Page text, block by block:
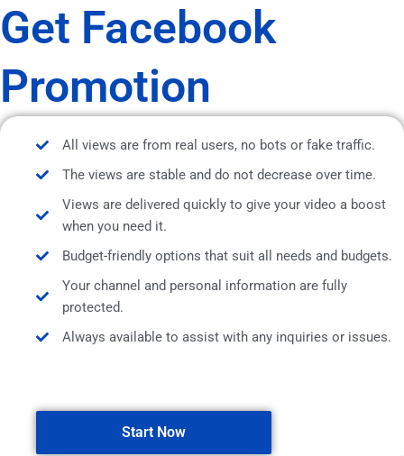
Get Facebook
Promotion
All views are from real users, no bots or fake traffic.
The views are stable and do not decrease over time.
Views are delivered quickly to give your video a boost
when you need it.
Budget-friendly options that suit all needs and budgets.
Your channel and personal information are fully
protected.
Always available to assist with any inquiries or issues.
Start Now